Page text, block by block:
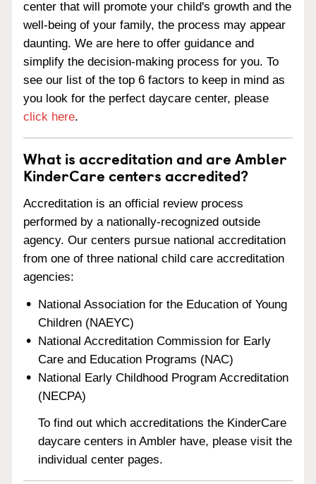
center that will promote your child's growth and the
well-being of your family, the process may appear
daunting. We are here to offer guidance and
simplify the decision-making process for you. To
see our list of the top 6 factors to keep in mind as
you look for the perfect daycare center, please
click here.
What is accreditation and are Ambler
KinderCare centers accredited?
Accreditation is an official review process
performed by a nationally-recognized outside
agency. Our centers pursue national accreditation
from one of three national child care accreditation
agencies:
National Association for the Education of Young
Children (NAEYC)
National Accreditation Commission for Early
Care and Education Programs (NAC)
National Early Childhood Program Accreditation
(NECPA)
To find out which accreditations the KinderCare
daycare centers in Ambler have, please visit the
individual center pages.